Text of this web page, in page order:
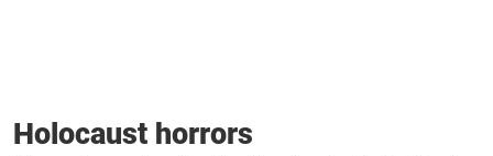
Holocaust horrors